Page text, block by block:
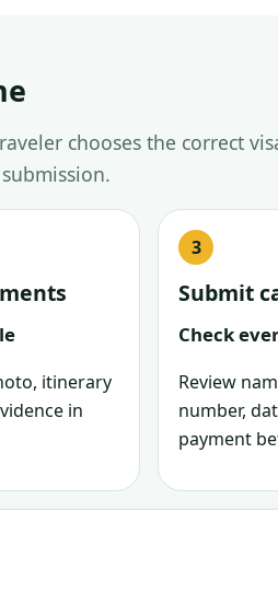
chooses the correct
itinerary
in
Submit
Check
Review
number,
payment